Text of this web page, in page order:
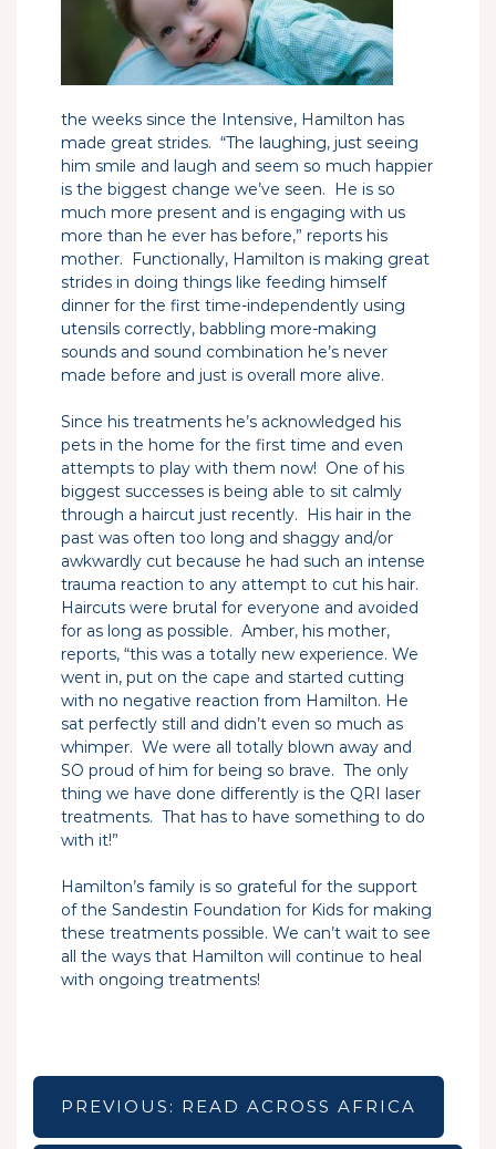
the weeks since the Intensive, Hamilton has
made great strides. “The laughing, just seeing
him smile and laugh and seem so much happier
is the biggest change we’ve seen. He is so
much more present and is engaging with us
more than he ever has before,” reports his
mother. Functionally, Hamilton is making great
strides in doing things like feeding himself
dinner for the first time-independently using
utensils correctly, babbling more-making
sounds and sound combination he’s never
made before and just is overall more alive.
Since his treatments he’s acknowledged his
pets in the home for the first time and even
attempts to play with them now! One of his
biggest successes is being able to sit calmly
through a haircut just recently. His hair in the
past was often too long and shaggy and/or
awkwardly cut because he had such an intense
trauma reaction to any attempt to cut his hair.
Haircuts were brutal for everyone and avoided
for as long as possible. Amber, his mother,
reports, “this was a totally new experience. We
went in, put on the cape and started cutting
with no negative reaction from Hamilton. He
sat perfectly still and didn’t even so much as
whimper. We were all totally blown away and
SO proud of him for being so brave. The only
thing we have done differently is the QRI laser
treatments. That has to have something to do
with it!”
Hamilton’s family is so grateful for the support
of the Sandestin Foundation for Kids for making
these treatments possible. We can’t wait to see
all the ways that Hamilton will continue to heal
with ongoing treatments!
Post
navigation
PREVIOUS: READ ACROSS AFRICA